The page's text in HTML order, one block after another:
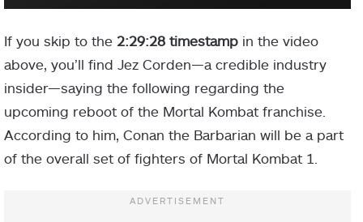
If you skip to the 2:29:28 timestamp in the video
above, you’ll find Jez Corden—a credible industry
insider—saying the following regarding the
upcoming reboot of the Mortal Kombat franchise.
According to him, Conan the Barbarian will be a part
of the overall set of fighters of Mortal Kombat 1.